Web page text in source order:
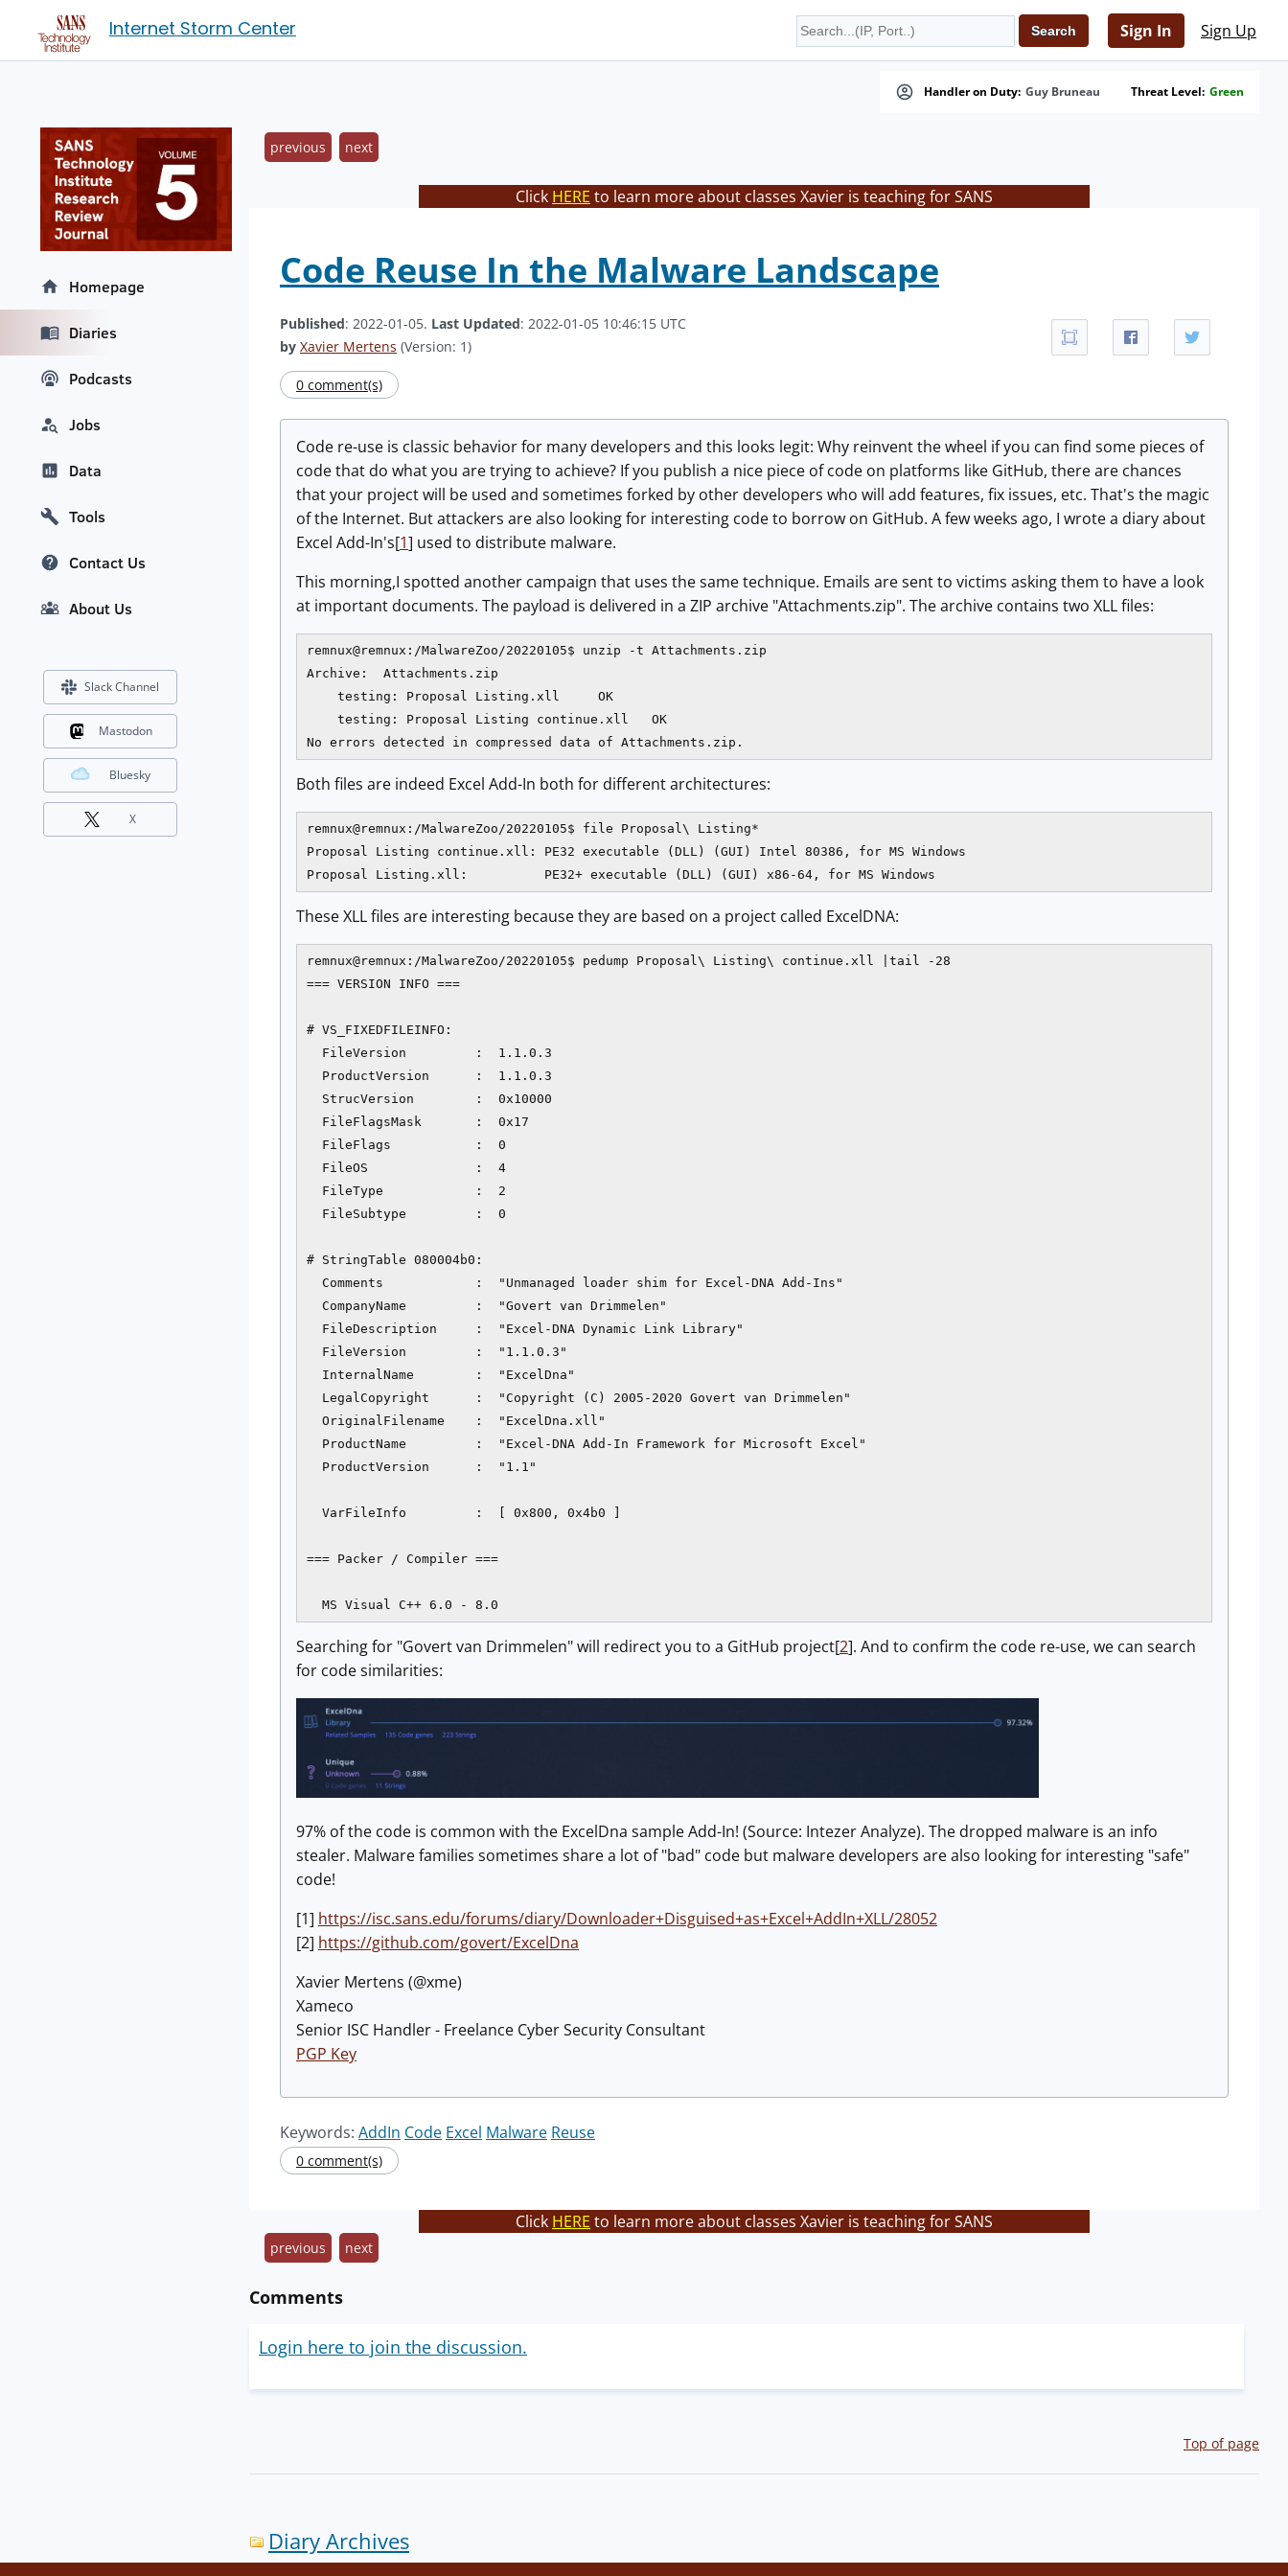
Internet Storm Center Sign In Sign Up
Handler on Duty: Guy Bruneau Threat Level: Green
previous next
Click HERE to learn more about classes Xavier is teaching for SANS
Code Reuse In the Malware Landscape
Published: 2022-01-05. Last Updated: 2022-01-05 10:46:15 UTC
by Xavier Mertens (Version: 1)
0 comment(s)
Code re-use is classic behavior for many developers and this looks legit: Why reinvent the wheel if you can find some pieces of
code that do what you are trying to achieve? If you publish a nice piece of code on platforms like GitHub, there are chances
that your project will be used and sometimes forked by other developers who will add features, fix issues, etc. That's the magic
of the Internet. But attackers are also looking for interesting code to borrow on GitHub. A few weeks ago, I wrote a diary about
Excel Add-In's[1] used to distribute malware.
This morning,I spotted another campaign that uses the same technique. Emails are sent to victims asking them to have a look
at important documents. The payload is delivered in a ZIP archive "Attachments.zip". The archive contains two XLL files:
remnux@remnux:/MalwareZoo/20220105$ unzip -t Attachments.zip
Archive:  Attachments.zip
    testing: Proposal Listing.xll     OK
    testing: Proposal Listing continue.xll   OK
Both files are indeed Excel Add-In both for different architectures:
remnux@remnux:/MalwareZoo/20220105$ file Proposal\ Listing*
Proposal Listing continue.xll: PE32 executable (DLL) (GUI) Intel 80386, for MS Windows
These XLL files are interesting because they are based on a project called ExcelDNA:
remnux@remnux:/MalwareZoo/20220105$ pedump Proposal\ Listing\ continue.xll |tail -28
=== VERSION INFO ===
# VS_FIXEDFILEINFO:
  FileVersion         :  1.1.0.3
  ProductVersion      :  1.1.0.3
  StrucVersion        :  0x10000
  FileFlagsMask       :  0x17
  FileFlags           :  0
  FileOS              :  4
  FileType            :  2
  FileSubtype         :  0
# StringTable 080004b0:
  Comments            :  "Unmanaged loader shim for Excel-DNA Add-Ins"
  CompanyName         :  "Govert van Drimmelen"
  FileDescription     :  "Excel-DNA Dynamic Link Library"
  FileVersion         :  "1.1.0.3"
  InternalName        :  "ExcelDna"
  LegalCopyright      :  "Copyright (C) 2005-2020 Govert van Drimmelen"
  OriginalFilename    :  "ExcelDna.xll"
  ProductName         :  "Excel-DNA Add-In Framework for Microsoft Excel"
  ProductVersion      :  "1.1"
  VarFileInfo         :  [ 0x800, 0x4b0 ]
=== Packer / Compiler ===
Searching for "Govert van Drimmelen" will redirect you to a GitHub project[2]. And to confirm the code re-use, we can search
for code similarities:
97% of the code is common with the ExcelDna sample Add-In! (Source: Intezer Analyze). The dropped malware is an info
stealer. Malware families sometimes share a lot of "bad" code but malware developers are also looking for interesting "safe"
code!
[1] https://isc.sans.edu/forums/diary/Downloader+Disguised+as+Excel+AddIn+XLL/28052
[2] https://github.com/govert/ExcelDna
Xavier Mertens (@xme)
Xameco
Senior ISC Handler - Freelance Cyber Security Consultant
PGP Key
Keywords: AddIn Code Excel Malware Reuse
0 comment(s)
Click HERE to learn more about classes Xavier is teaching for SANS
previous next
Comments
Login here to join the discussion.
Top of page
Diary Archives
Homepage
Diaries
Podcasts
Jobs
Data
Tools
Contact Us
About Us
Slack Channel
Mastodon
Bluesky
X